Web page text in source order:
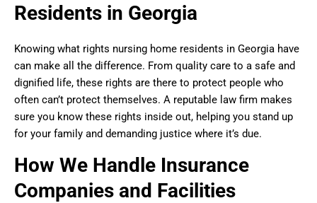
Residents in Georgia
Knowing what rights nursing home residents in Georgia have
can make all the difference. From quality care to a safe and
dignified life, these rights are there to protect people who
often can’t protect themselves. A reputable law firm makes
sure you know these rights inside out, helping you stand up
for your family and demanding justice where it’s due.
How We Handle Insurance
Companies and Facilities